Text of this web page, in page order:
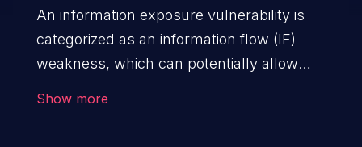
An information exposure vulnerability is
categorized as an information flow (IF)
weakness, which can potentially allow
Show more